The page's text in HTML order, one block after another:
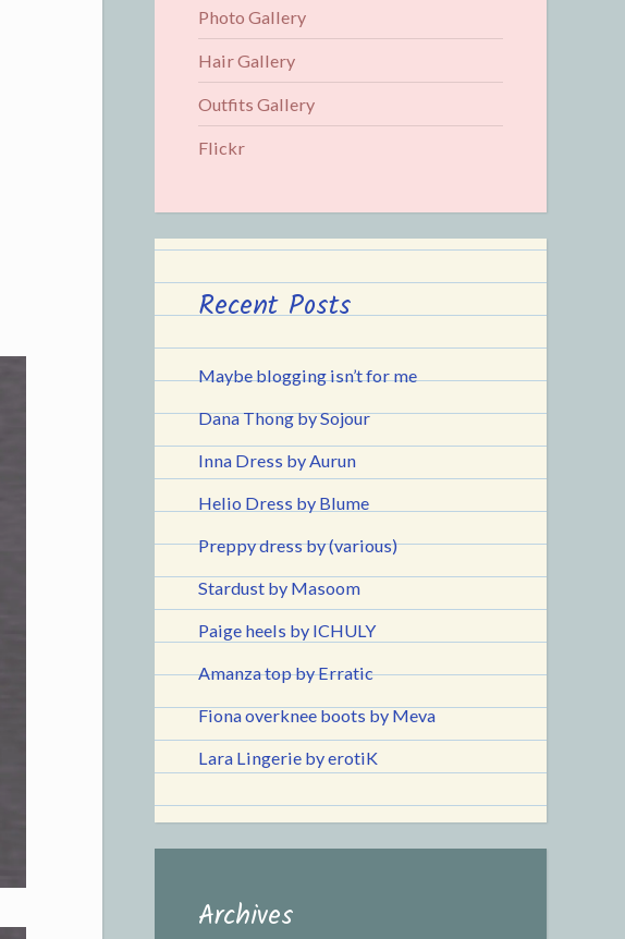
Photo Gallery
Hair Gallery
Outfits Gallery
Flickr
Recent Posts
Maybe blogging isn’t for me
Dana Thong by Sojour
Inna Dress by Aurun
Helio Dress by Blume
Preppy dress by (various)
Stardust by Masoom
Paige heels by ICHULY
Amanza top by Erratic
Fiona overknee boots by Meva
Lara Lingerie by erotiK
Archives